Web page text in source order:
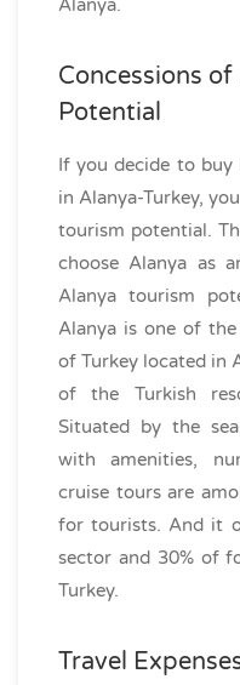
Alanya.
Concessions
Potential
If you decide to
in Alanya-Turkey,
tourism potential.
choose Alanya as
Alanya tourism
Alanya is one of
of Turkey located in
of the Turkish
Situated by the
with amenities,
cruise tours are
for tourists. And it
sector and 30% of
Turkey.
Travel